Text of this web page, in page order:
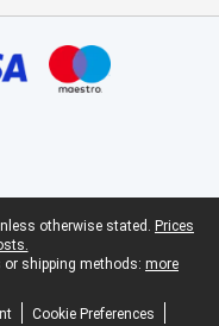
otherwise stated. Prices
shipping methods: more
Cookie Preferences